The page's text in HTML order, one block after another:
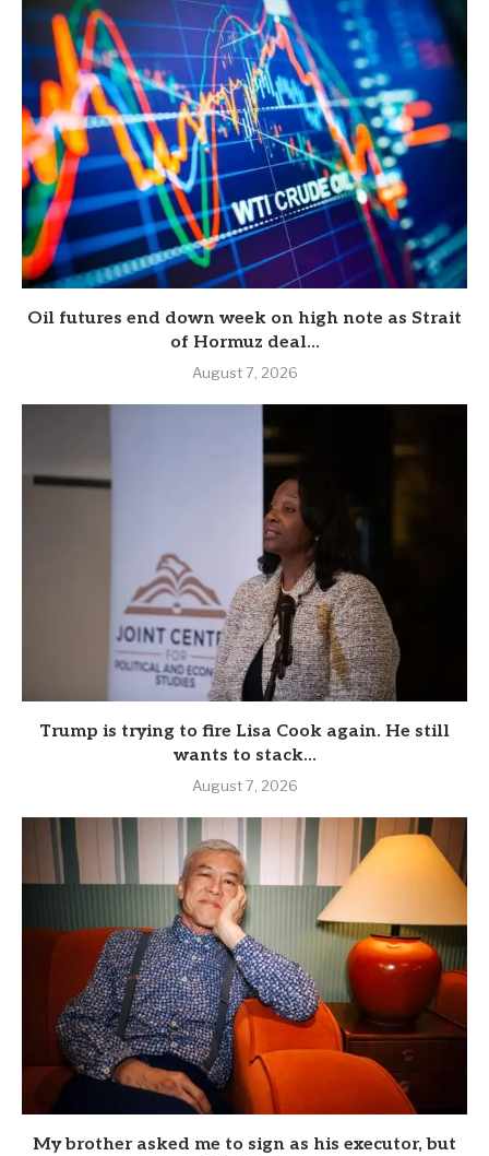
Oil futures end down week on high note as Strait
of Hormuz deal...
August 7, 2026
Trump is trying to fire Lisa Cook again. He still
wants to stack...
August 7, 2026
My brother asked me to sign as his executor, but